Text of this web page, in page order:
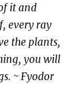
it and
every ray
the plants,
you will
~ Fyodor